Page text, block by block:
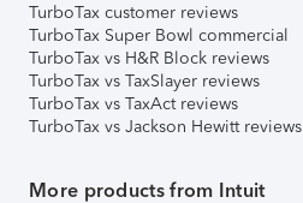
TurboTax customer reviews
TurboTax Super Bowl commercial
TurboTax vs H&R Block reviews
TurboTax vs TaxSlayer reviews
TurboTax vs TaxAct reviews
TurboTax vs Jackson Hewitt reviews
More products from Intuit